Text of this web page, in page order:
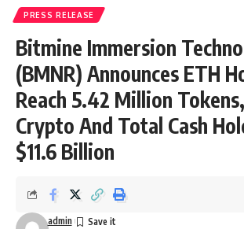
PRESS RELEASE
Bitmine Immersion
(BMNR) Announces ETH
Reach 5.42 Million
Crypto And Total Cash
$11.6 Billion
admin